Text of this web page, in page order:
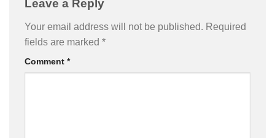
Leave a Reply
Your email address will not be published. Required
fields are marked *
Comment *